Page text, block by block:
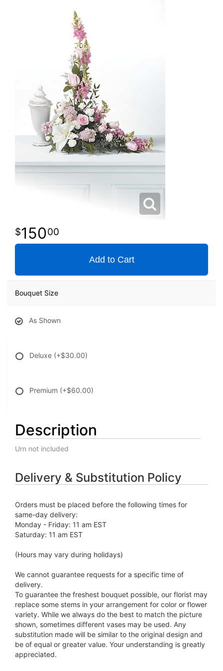
15000
Add to Cart
Bouquet Size
As Shown
Deluxe (+$30.00)
Premium (+$60.00)
Description
Urn not included
Delivery & Substitution Policy
Orders must be placed before the following times for
same-day delivery:
Monday - Friday: 11 am EST
Saturday: 11 am EST
(Hours may vary during holidays)
We cannot guarantee requests for a specific time of
delivery.
To guarantee the freshest bouquet possible, our florist may
replace some stems in your arrangement for color or flower
variety. While we always do the best to match the picture
shown, sometimes different vases may be used. Any
substitution made will be similar to the original design and
be of equal or greater value. Your understanding is greatly
appreciated.